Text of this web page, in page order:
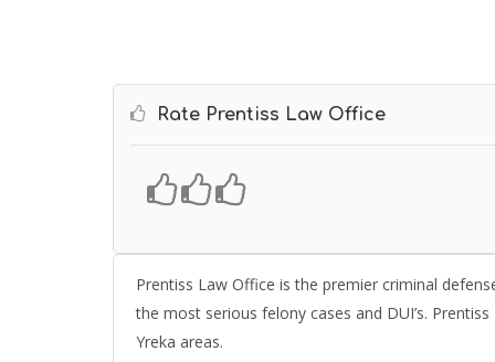
Rate Prentiss Law Office
Prentiss Law Office is the premier criminal
the most serious felony cases and DUI’s.
Yreka areas.